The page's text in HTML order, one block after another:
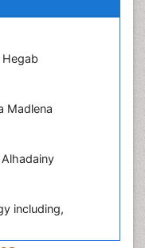
Hegab
Madlena
including,